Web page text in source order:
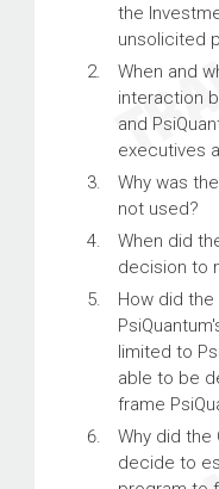
the
unsolicited
When and
interaction
and
executives
Why was
not used?
When did
decision to
How did
limited to
able to be
frame
Why did the
decide to